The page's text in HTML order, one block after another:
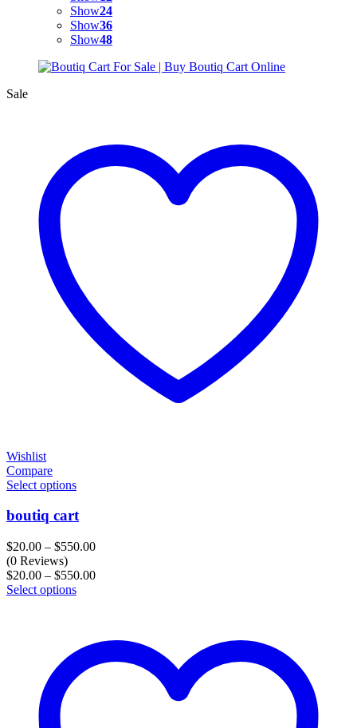
Show24
Show36
Show48
Sale
Wishlist
Compare
Select options
boutiq cart
$20.00 – $550.00Price
$20.00
(0 Reviews)
$20.00 – $550.00Price
Select options